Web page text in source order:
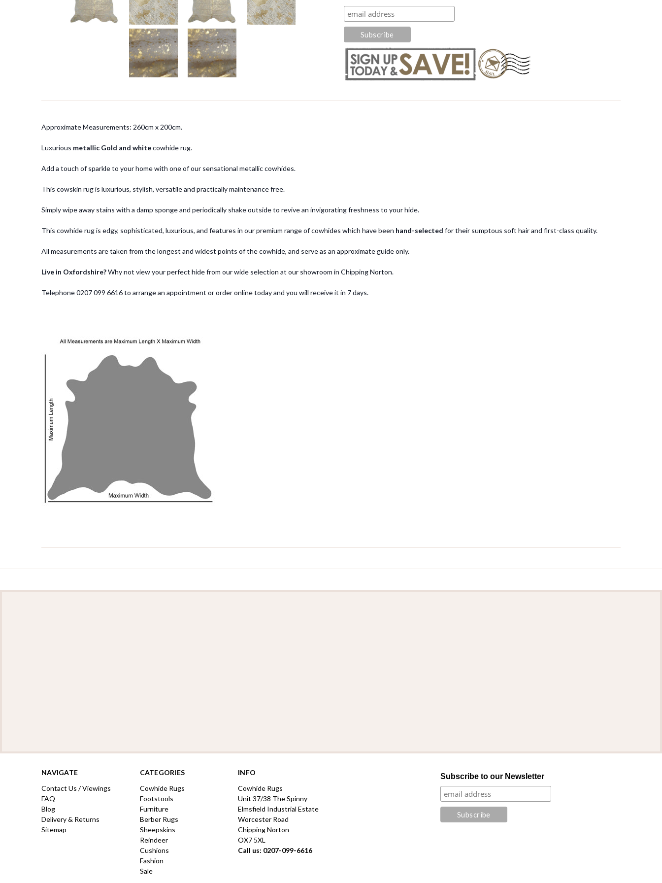
Approximate Measurements: 260cm x 200cm.
Luxurious metallic Gold and whitecowhide rug.
Add a touch of sparkle to your home with one of our sensational metallic cowhides.
This cowskin rug is luxurious, stylish, versatile and practically maintenance free.
Simply wipe away stains with a damp sponge and periodically shake outside to revive an invigorating freshness to your hide.
This cowhide rug is edgy, sophisticated, luxurious, and features in our premium range of cowhides which have been hand-selected for their sumptous soft hair and first-class quality.
All measurements are taken from the longest and widest points of the cowhide, and serve as an approximate guide only.
Live in Oxfordshire?Why not view your perfect hide from our wide selection at our showroom in Chipping Norton.
Telephone 0207 099 6616 to arrange an appointment or order online today and you will receive it in 7 days.
NAVIGATE
Contact Us / Viewings
FAQ
Blog
Delivery & Returns
Sitemap
CATEGORIES
Cowhide Rugs
Footstools
Furniture
Berber Rugs
Sheepskins
Reindeer
Cushions
Fashion
Sale
INFO
Cowhide Rugs
Unit 37/38 The Spinny
Elmsfield Industrial Estate
Worcester Road
Chipping Norton
OX7 5XL
Call us: 0207-099-6616
Subscribe to our Newsletter